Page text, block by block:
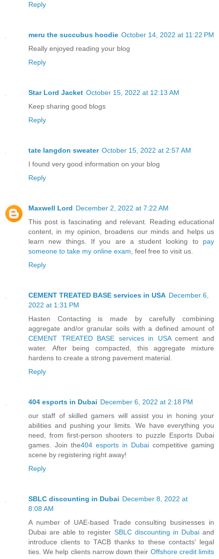
Reply
meru the succubus hoodie October 14, 2022 at 11:22 PM
Really enjoyed reading your blog
Reply
Star Lord Jacket October 15, 2022 at 12:13 AM
Keep sharing good blogs
Reply
tate langdon sweater October 15, 2022 at 2:57 AM
I found very good information on your blog
Reply
Maxwell Lord December 2, 2022 at 7:22 AM
This post is fascinating and relevant. Reading educational
content, in my opinion, broadens our minds and helps us
learn new things. If you are a student looking to pay
someone to take my online exam, feel free to visit us.
Reply
CEMENT TREATED BASE services in USA December 6,
2022 at 1:31 PM
Hasten Contacting is made by carefully combining
aggregate and/or granular soils with a defined amount of
CEMENT TREATED BASE services in USAcement and
water. After being compacted, this aggregate mixture
hardens to create a strong pavement material.
Reply
404 esports in Dubai December 6, 2022 at 2:18 PM
our staff of skilled gamers will assist you in honing your
abilities and pushing your limits. We have everything you
need, from first-person shooters to puzzle Esports Dubai
games. Join the404 esports in Dubai competitive gaming
scene by registering right away!
Reply
SBLC discounting in Dubai December 8, 2022 at
8:08 AM
A number of UAE-based Trade consulting businesses in
Dubai are able to register SBLC discounting in Dubaiand
introduce clients to TACB thanks to these contacts' legal
ties. We help clients narrow down their Offshore credit limits